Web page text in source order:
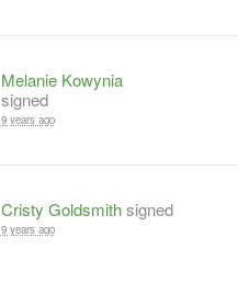
Melanie Kowynia
signed
9 years ago
Cristy Goldsmithsigned
9 years ago